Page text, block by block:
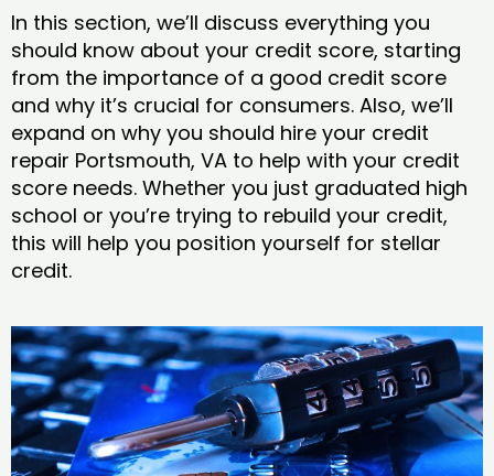
In this section, we’ll discuss everything you
should know about your credit score, starting
from the importance of a good credit score
and why it’s crucial for consumers. Also, we’ll
expand on why you should hire your credit
repair Portsmouth, VA to help with your credit
score needs. Whether you just graduated high
school or you’re trying to rebuild your credit,
this will help you position yourself for stellar
credit.